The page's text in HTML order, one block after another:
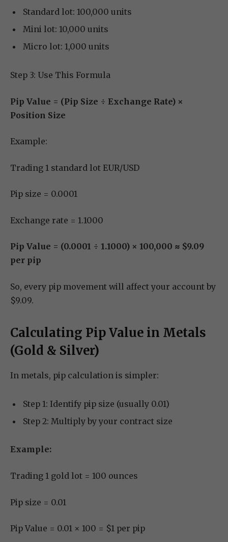
Standard lot: 100,000 units
Mini lot: 10,000 units
Micro lot: 1,000 units
Step 3: Use This Formula
Pip Value = (Pip Size ÷ Exchange Rate) ×
Position Size
Example:
Trading 1 standard lot EUR/USD
Pip size = 0.0001
Exchange rate = 1.1000
Pip Value = (0.0001 ÷ 1.1000) × 100,000 ≈ $9.09
per pip
So, every pip movement will affect your account by
$9.09.
Calculating Pip Value in Metals
(Gold & Silver)
In metals, pip calculation is simpler:
Step 1: Identify pip size (usually 0.01)
Step 2: Multiply by your contract size
Example:
Trading 1 gold lot = 100 ounces
Pip size = 0.01
Pip Value = 0.01 × 100 = $1 per pip